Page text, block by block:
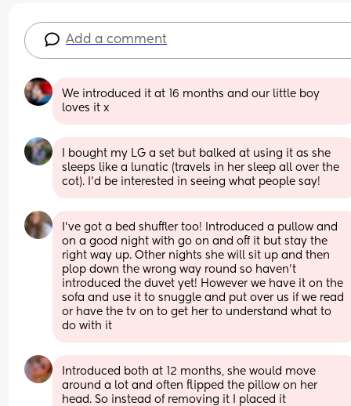
Add a comment
We introduced it at 16 months and our little boy
loves it x
I bought my LG a set but balked at using it as she
sleeps like a lunatic (travels in her sleep all over the
cot). I'd be interested in seeing what people say!
I’ve got a bed shuffler too! Introduced a pullow and
on a good night with go on and off it but stay the
right way up. Other nights she will sit up and then
plop down the wrong way round so haven’t
introduced the duvet yet! However we have it on the
sofa and use it to snuggle and put over us if we read
or have the tv on to get her to understand what to
do with it
Introduced both at 12 months, she would move
around a lot and often flipped the pillow on her
head. So instead of removing it I placed it